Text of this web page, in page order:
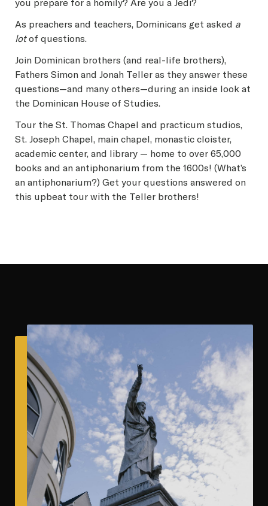
you prepare for a homily? Are you a Jedi?
As preachers and teachers, Dominicans get asked a
lotof questions.
Join Dominican brothers (and real-life brothers),
Fathers Simon and Jonah Teller as they answer these
questions—and many others—during an inside look at
the Dominican House of Studies.
Tour the St. Thomas Chapel and practicum studios,
St. Joseph Chapel, main chapel, monastic cloister,
academic center, and library — home to over 65,000
books and an antiphonarium from the 1600s! (What’s
an antiphonarium?) Get your questions answered on
this upbeat tour with the Teller brothers!